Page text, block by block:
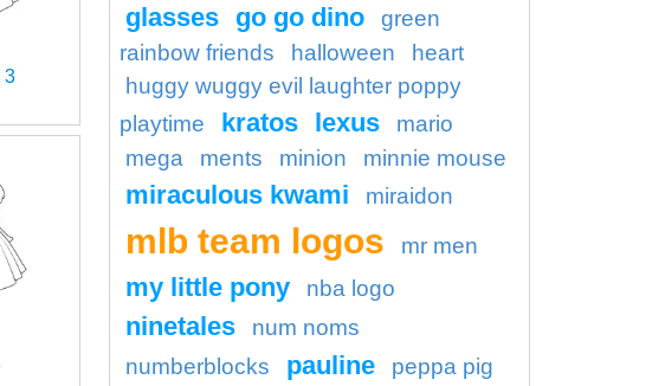
3
glasses go go dino
green
rainbow friends
halloween
heart
huggy wuggy evil laughter poppy
playtime
kratos lexus
mario
mega
ments minion minnie mouse
miraculous kwami miraidon
mlb team logos mr men
my little pony nba logo
ninetales
num noms
numberblocks
pauline
peppa pig